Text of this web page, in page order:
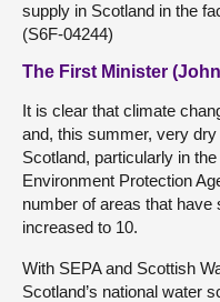
supply in Scotland in the
(S6F-04244)
The First Minister
It is clear that climate
and, this summer, very
Scotland, particularly in
Environment Protection
number of areas that
increased to 10.
With SEPA and Scottish
Scotland’s national water